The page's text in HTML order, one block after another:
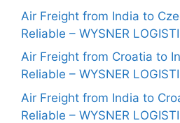
Air Freight from India to
Reliable – WYSNER
Air Freight from Croatia to
Reliable – WYSNER
Air Freight from India to
Reliable – WYSNER